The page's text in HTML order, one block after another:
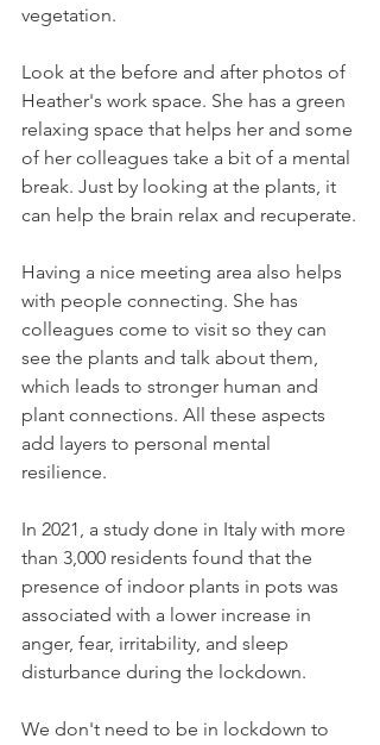
vegetation.
Look at the before and after photos of
Heather's work space. She has a green
relaxing space that helps her and some
of her colleagues take a bit of a mental
break. Just by looking at the plants, it
can help the brain relax and recuperate.
Having a nice meeting area also helps
with people connecting. She has
colleagues come to visit so they can
see the plants and talk about them,
which leads to stronger human and
plant connections. All these aspects
add layers to personal mental
resilience.
In 2021, a study done in Italy with more
than 3,000 residents found that the
presence of indoor plants in pots was
associated with a lower increase in
anger, fear, irritability, and sleep
disturbance during the lockdown.
We don't need to be in lockdown to